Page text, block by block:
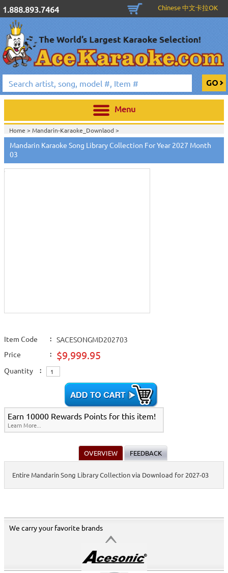
1.888.893.7464 Chinese 中文卡拉OK
Menu
Home > Mandarin-Karaoke_Downlaod >
Mandarin Karaoke Song Library Collection For Year 2027 Month
03
Touch
to
zoom
Item Code :
SACESONGMD202703
Price
: $9,999.95
Quantity :
Earn 10000 Rewards Points for this item!
Learn More...
OVERVIEW FEEDBACK
Entire Mandarin Song Library Collection via Download for 2027-03
We carry your favorite brands